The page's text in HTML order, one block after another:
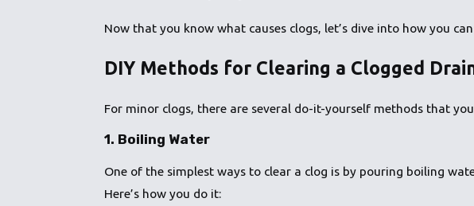
Now that you know what causes clogs, let’s dive into how you
DIY Methods for Clearing a Clogged
For minor clogs, there are several do-it-yourself methods that
1. Boiling Water
One of the simplest ways to clear a clog is by pouring boiling
Here’s how you do it: